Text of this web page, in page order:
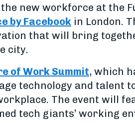
new workforce at the
by Facebook in London.
that will bring
city.
of Work Summit, which
technology and talent
The event will
tech giants’ working